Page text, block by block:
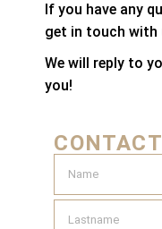
If you have any
get in touch with
We will reply to
you!